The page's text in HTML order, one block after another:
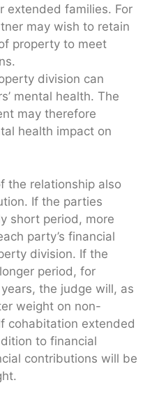
extended families. For
may wish to retain
property to meet
division can
mental health. The
may therefore
health impact on
the relationship also
If the parties
short period, more
party’s financial
division. If the
period, for
the judge will, as
weight on non-
cohabitation extended
to financial
contributions will be